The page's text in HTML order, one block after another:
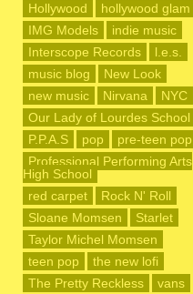
Hollywood
hollywood glam
IMG Models
indie music
Interscope Records
l.e.s.
music blog
New Look
new music
Nirvana
NYC
Our Lady of Lourdes School
P.P.A.S
pop
pre-teen pop
Professional Performing Arts
High School
red carpet
Rock N' Roll
Sloane Momsen
Starlet
Taylor Michel Momsen
teen pop
the new lofi
The Pretty Reckless
vans